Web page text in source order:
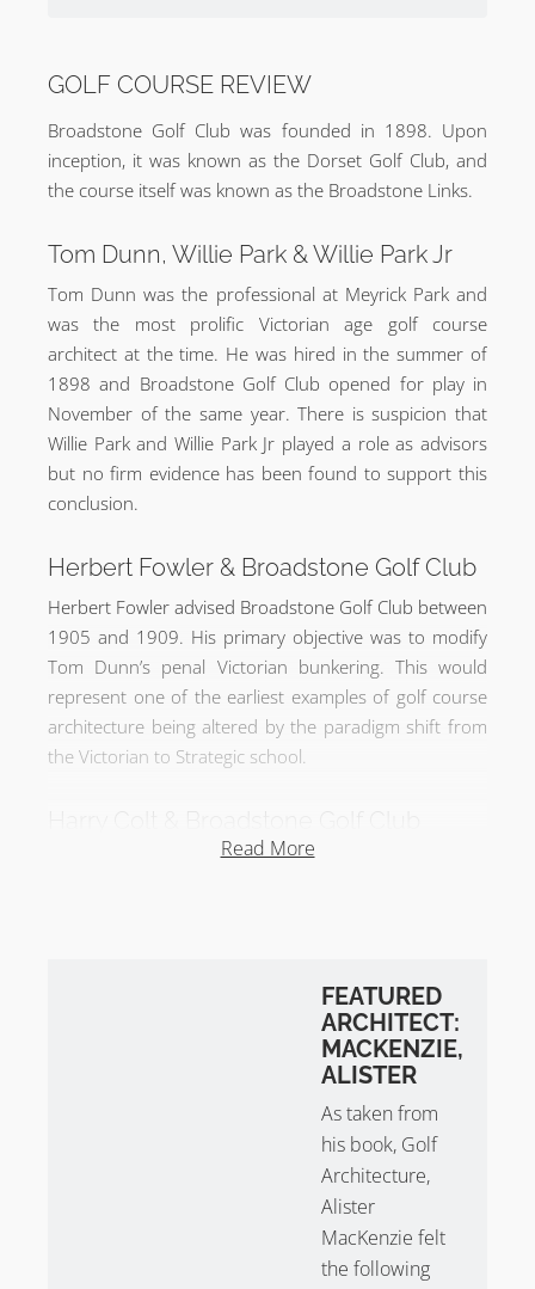
GOLF COURSE REVIEW
Broadstone Golf Club was founded in 1898. Upon
inception, it was known as the Dorset Golf Club, and
the course itself was known as the Broadstone Links.
Tom Dunn, Willie Park & Willie Park Jr
Tom Dunn was the professional at Meyrick Park and
was the most prolific Victorian age golf course
architect at the time. He was hired in the summer of
1898 and Broadstone Golf Club opened for play in
November of the same year. There is suspicion that
Willie Park and Willie Park Jr played a role as advisors
but no firm evidence has been found to support this
conclusion.
Herbert Fowler & Broadstone Golf Club
Herbert Fowler advised Broadstone Golf Club between
1905 and 1909. His primary objective was to modify
Tom Dunn’s penal Victorian bunkering. This would
represent one of the earliest examples of golf course
architecture being altered by the paradigm shift from
the Victorian to Strategic school.
Broadstone Golf Club was later redesigned by
original’s. Effectively, Harry Colt altered the routing to
remove the parkland holes from the course and used
In 1916, Harold Hilton wrote in Golf Illustrated that
the new holes given the ‘Colt touch’ were ‘bold’ but
’eminently fair’ and ‘full of character’. At the time, there
were three short holes that rivaled any other set of
In 1922, it was reported that Harry Colt ended his
Read More
FEATURED
ARCHITECT:
MACKENZIE,
ALISTER
As taken from
his book, Golf
Architecture,
Alister
MacKenzie felt
the following